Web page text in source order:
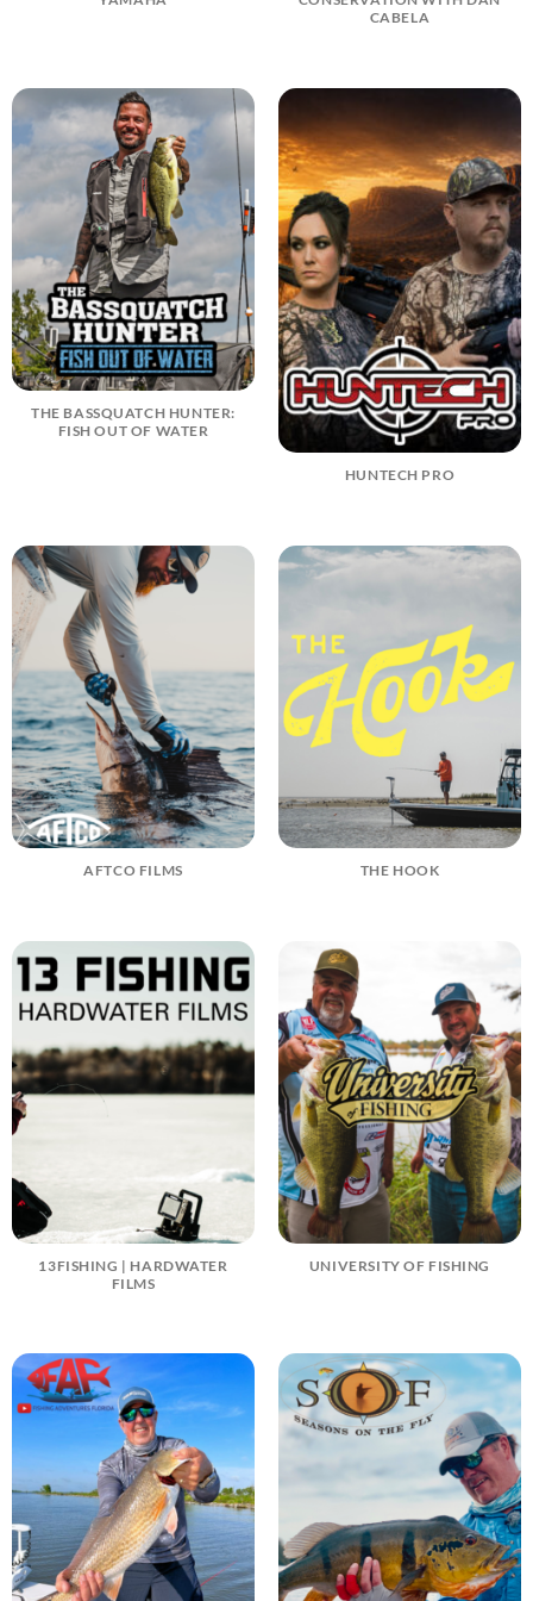
CABELA
THE BASSQUATCH HUNTER:
FISH OUT OF WATER
HUNTECH PRO
AFTCO FILMS THE HOOK
13FISHING | HARDWATER
FILMS
UNIVERSITY OF FISHING